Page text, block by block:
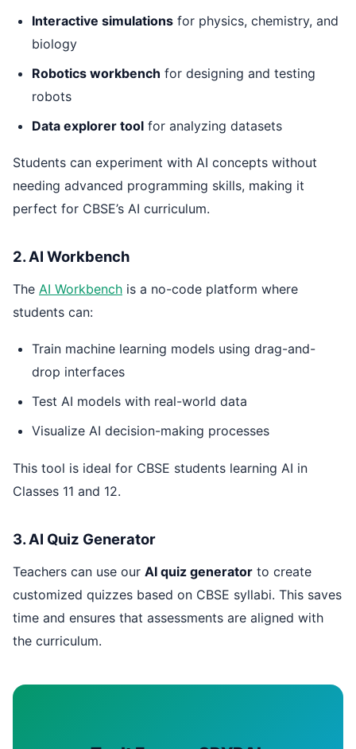
Interactive simulations for physics, chemistry, and
biology
Robotics workbench for designing and testing
robots
Data explorer tool for analyzing datasets
Students can experiment with AI concepts without
needing advanced programming skills, making it
perfect for CBSE’s AI curriculum.
2. AI Workbench
The AI Workbench is a no-code platform where
students can:
Train machine learning models using drag-and-
drop interfaces
Test AI models with real-world data
Visualize AI decision-making processes
This tool is ideal for CBSE students learning AI in
Classes 11 and 12.
3. AI Quiz Generator
Teachers can use our AI quiz generator to create
customized quizzes based on CBSE syllabi. This saves
time and ensures that assessments are aligned with
the curriculum.